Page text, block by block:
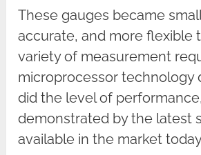
These gauges became
accurate, and more flexible
variety of measurement
microprocessor technology
did the level of
demonstrated by the latest
available in the market